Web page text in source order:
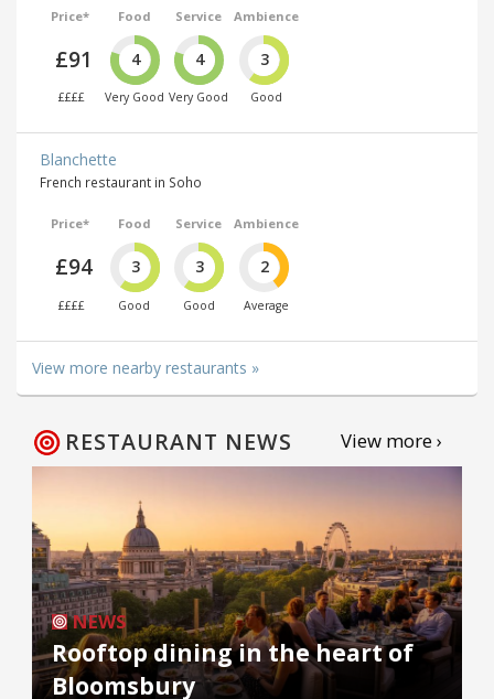
Price*
£91
££££
Food
4
Very Good
Service
4
Very Good
Ambience
3
Good
Blanchette
French restaurant in Soho
Price*
£94
££££
Food
3
Good
Service
3
Good
Ambience
2
Average
View more nearby restaurants »
RESTAURANT NEWS View more ›
NEWS
Rooftop dining in the heart of
Bloomsbury